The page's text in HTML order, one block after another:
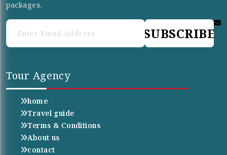
packages.
SUBSCRIBE
Tour Agency
home
Travel guide
Terms & Conditions
About us
contact